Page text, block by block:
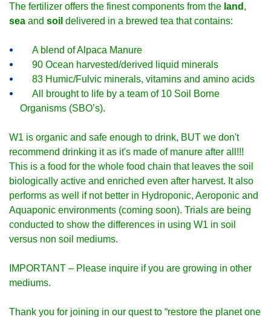
The fertilizer offers the finest components from the land ,
sea and soil delivered in a brewed tea that contains:
A blend of Alpaca Manure
90 Ocean harvested/derived liquid minerals
83 Humic/Fulvic minerals, vitamins and amino acids
All brought to life by a team of 10 Soil Borne
Organisms (SBO’s).
W1 is organic and safe enough to drink, BUT we don't
recommend drinking it as it's made of manure after all!!!
This is a food for the whole food chain that leaves the soil
biologically active and enriched even after harvest. It also
performs as well if not better in Hydroponic, Aeroponic and
Aquaponic environments (coming soon). Trials are being
conducted to show the differences in using W1 in soil
versus non soil mediums.
IMPORTANT – Please inquire if you are growing in other
mediums.
Thank you for joining in our quest to “restore the planet one